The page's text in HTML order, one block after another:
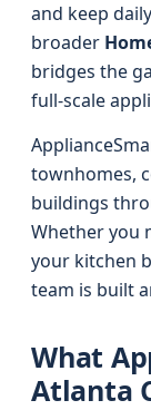
and keep
broader
bridges the
full-scale
townhomes,
buildings
Whether you
your kitchen
team is built
What
Atlanta